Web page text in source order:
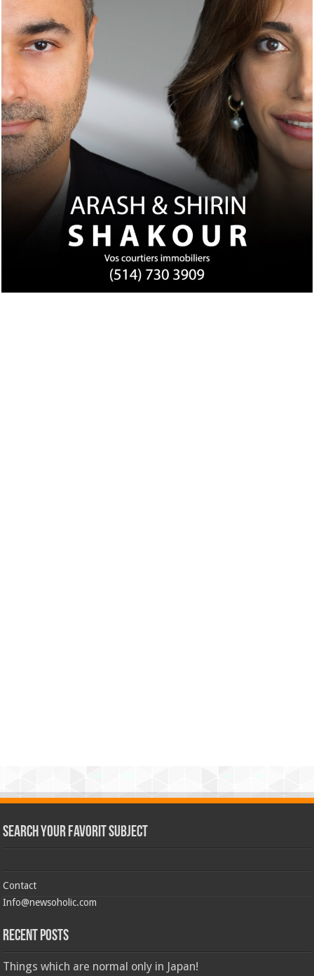
Search Your Favorit Subject
Contact
Info@newsoholic.com
Recent Posts
Things which are normal only in Japan!